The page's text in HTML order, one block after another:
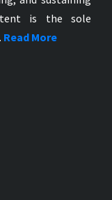
is the sole
Read More